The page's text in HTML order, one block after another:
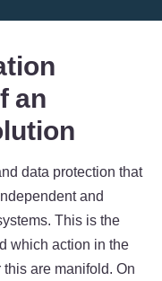
an
data protection that
and
This is the
which action in the
are manifold. On